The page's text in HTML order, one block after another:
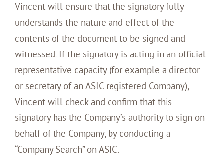
Vincent will ensure that the signatory fully
understands the nature and effect of the
contents of the document to be signed and
witnessed. If the signatory is acting in an official
representative capacity (for example a director
or secretary of an ASIC registered Company),
Vincent will check and confirm that this
signatory has the Company’s authority to sign on
behalf of the Company, by conducting a
“Company Search” on ASIC.